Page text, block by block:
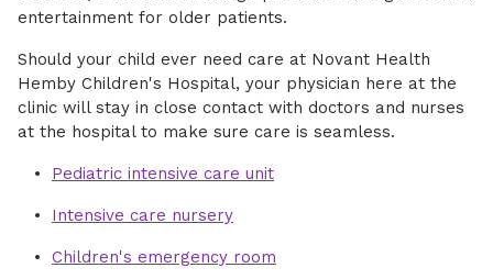
entertainment for older patients.
Should your child ever need care at Novant Health
Hemby Children's Hospital, your physician here at the
clinic will stay in close contact with doctors and nurses
at the hospital to make sure care is seamless.
Pediatric intensive care unit
Intensive care nursery
Children's emergency room